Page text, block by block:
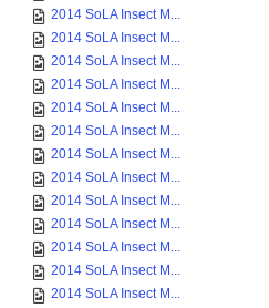
2014 SoLA Insect M...
2014 SoLA Insect M...
2014 SoLA Insect M...
2014 SoLA Insect M...
2014 SoLA Insect M...
2014 SoLA Insect M...
2014 SoLA Insect M...
2014 SoLA Insect M...
2014 SoLA Insect M...
2014 SoLA Insect M...
2014 SoLA Insect M...
2014 SoLA Insect M...
2014 SoLA Insect M...